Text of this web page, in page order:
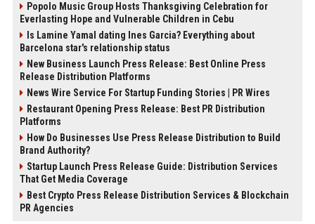
Popolo Music Group Hosts Thanksgiving Celebration for
Everlasting Hope and Vulnerable Children in Cebu
Is Lamine Yamal dating Ines Garcia? Everything about
Barcelona star's relationship status
New Business Launch Press Release: Best Online Press
Release Distribution Platforms
News Wire Service For Startup Funding Stories | PR Wires
Restaurant Opening Press Release: Best PR Distribution
Platforms
How Do Businesses Use Press Release Distribution to Build
Brand Authority?
Startup Launch Press Release Guide: Distribution Services
That Get Media Coverage
Best Crypto Press Release Distribution Services & Blockchain
PR Agencies